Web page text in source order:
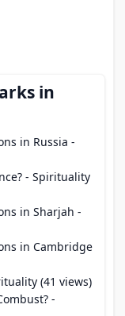
in
in Russia -
- Spirituality
in Sharjah -
in Cambridge
(41 views)
-